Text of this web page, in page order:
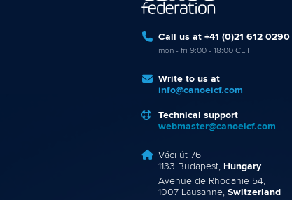
Call us at +41 (0)21 612 0290
mon - fri 9:00 - 18:00 CET
Write to us at
info@canoeicf.com
Technical support
webmaster@canoeicf.com
Váci út 76
1133 Budapest, Hungary
Avenue de Rhodanie 54,
1007 Lausanne, Switzerland